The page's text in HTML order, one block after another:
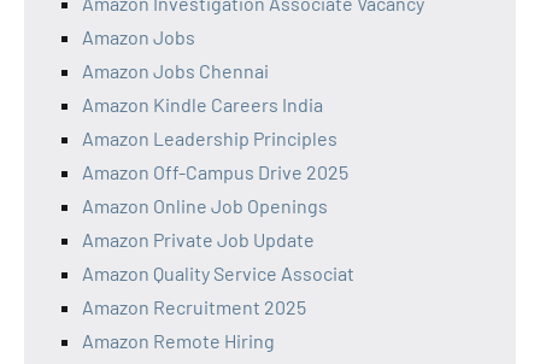
Amazon Jobs
Amazon Jobs Chennai
Amazon Kindle Careers India
Amazon Leadership Principles
Amazon Off-Campus Drive 2025
Amazon Online Job Openings
Amazon Private Job Update
Amazon Quality Service Associat
Amazon Recruitment 2025
Amazon Remote Hiring